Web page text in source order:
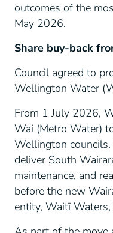
outcomes of the
May 2026.
Share buy-back
Council agreed to
Wellington Water
From 1 July 2026,
Wai (Metro Water)
Wellington
deliver South
maintenance, and
before the new
entity, Waitī